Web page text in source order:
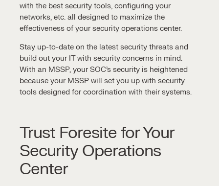
with the best security tools, configuring your
networks, etc. all designed to maximize the
effectiveness of your security operations center.
Stay up-to-date on the latest security threats and
build out your IT with security concerns in mind.
With an MSSP, your SOC’s security is heightened
because your MSSP will set you up with security
tools designed for coordination with their systems.
Trust Foresite for Your
Security Operations
Center